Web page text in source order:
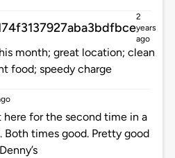
2
years
ago
month; great location; clean
food; speedy charge
here for the second time in a
Both times good. Pretty good